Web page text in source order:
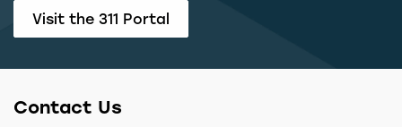
Visit the 311 Portal
Contact Us